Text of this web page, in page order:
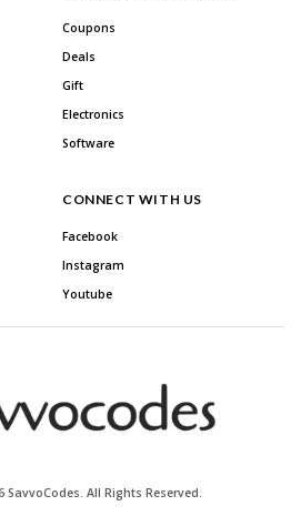
Coupons
Deals
Gift
Electronics
Software
CONNECT WITH US
Facebook
Instagram
Youtube
All Rights Reserved.